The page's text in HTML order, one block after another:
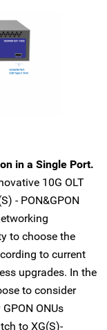
in a Single Port.
10G OLT
- PON&GPON
to choose the
to current
upgrades. In the
to consider
ONUs
to XG(S)-